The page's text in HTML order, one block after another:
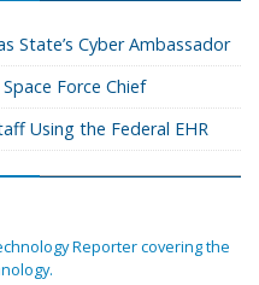
State’s Cyber Ambassador
Force Chief
Using the Federal EHR
Reporter covering the